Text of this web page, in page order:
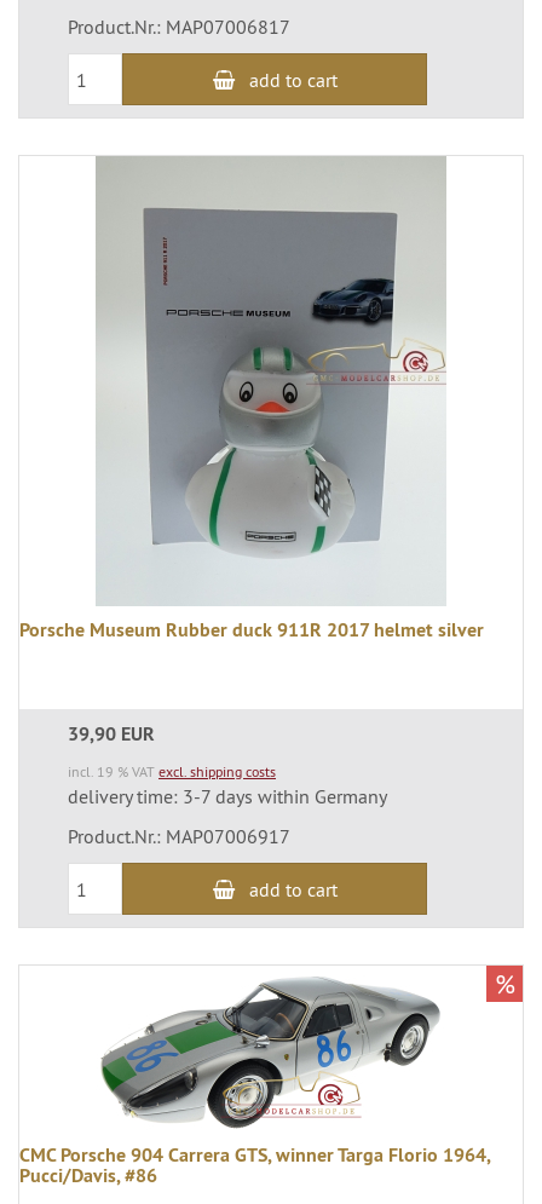
Product.Nr.: MAP07006817
add to cart
Porsche Museum Rubber duck 911R 2017 helmet silver
39,90 EUR
incl. 19 % VAT excl. shipping costs
delivery time: 3-7 days within Germany
Product.Nr.: MAP07006917
add to cart
CMC Porsche 904 Carrera GTS, winner Targa Florio 1964,
Pucci/Davis, #86
%